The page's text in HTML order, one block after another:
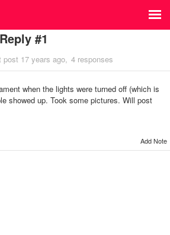
#1
post 17 years ago 4 responses
when the lights were turned off (which is
showed up. Took some pictures. Will post
Add Note